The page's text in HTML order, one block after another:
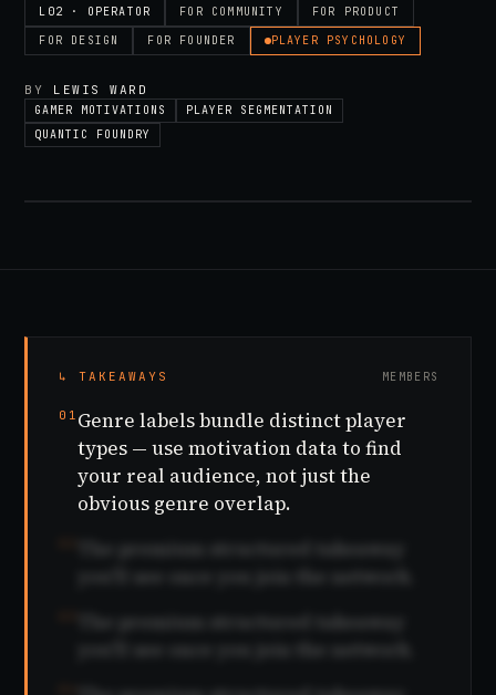
L02 · OPERATOR FOR COMMUNITY FOR
PRODUCT
FOR DESIGN FOR FOUNDER PLAYER PSYCHOLOGY
BY LEWIS WARD
GAMER MOTIVATIONS
PLAYER SEGMENTATION
QUANTIC FOUNDRY
↳ TAKEAWAYS MEMBERS
01 Genre labels bundle distinct player
types — use motivation data to find
your real audience, not just the
obvious genre overlap.